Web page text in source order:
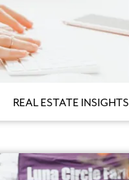
REAL ESTATE INSIGHTS